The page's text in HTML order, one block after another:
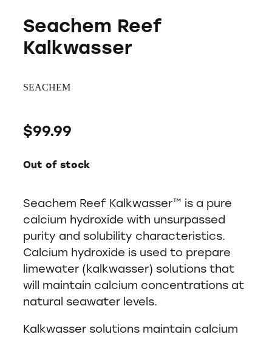
Seachem Reef
Kalkwasser
SEACHEM
$99.99
Out of stock
Seachem Reef Kalkwasser™ is a pure
calcium hydroxide with unsurpassed
purity and solubility characteristics.
Calcium hydroxide is used to prepare
limewater (kalkwasser) solutions that
will maintain calcium concentrations at
natural seawater levels.
Kalkwasser solutions maintain calcium